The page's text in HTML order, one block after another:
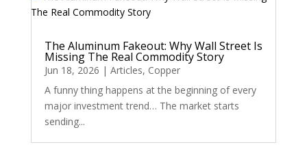
The Aluminum Fakeout: Why Wall Street Is
Missing The Real Commodity Story
Jun 18, 2026 | Articles, Copper
A funny thing happens at the beginning of every
major investment trend… The market starts
sending...